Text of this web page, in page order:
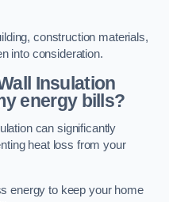
construction materials,
into consideration.
Insulation
energy bills?
can significantly
heat loss from your
energy to keep your home